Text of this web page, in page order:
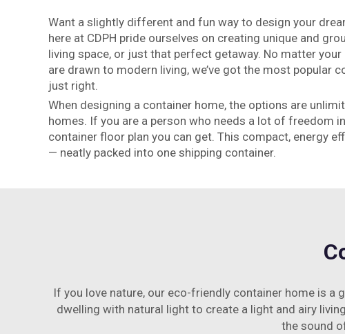
Want a slightly different and fun way to design your
here at CDPH pride ourselves on creating unique and
living space, or just that perfect getaway. No matter
are drawn to modern living, we’ve got the most popular
just right.
When designing a container home, the options are
homes. If you are a person who needs a lot of freedom
container floor plan you can get. This compact, energy
— neatly packed into one shipping container.
If you love nature, our eco-friendly container home is
dwelling with natural light to create a light and airy
the sound